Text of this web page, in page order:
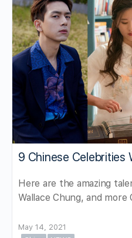
9 Chinese Celebrities
Here are the amazing
Wallace Chung, and more
May 14, 2021